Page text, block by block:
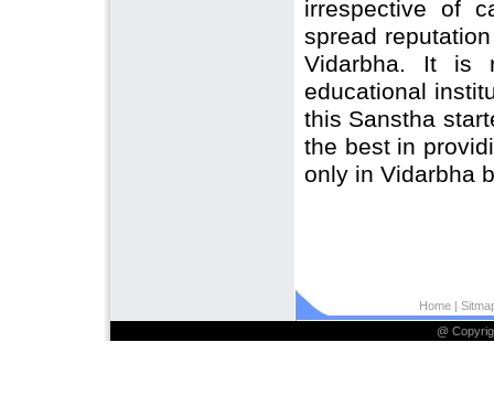
irrespective of
spread
Vidarbha. It is
educational
this Sanstha
the best in
only in Vidarbha
Home |
@